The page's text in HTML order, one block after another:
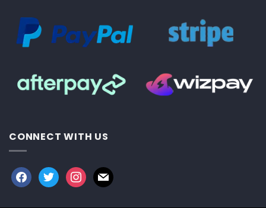
CONNECT WITH US
facebook
twitterinstagram
mail